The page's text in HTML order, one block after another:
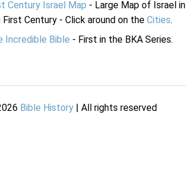
Century Israel Map - Large Map of Israel in
First Century - Click around on the Cities.
Incredible Bible - First in the BKA Series.
Bible History | All rights reserved